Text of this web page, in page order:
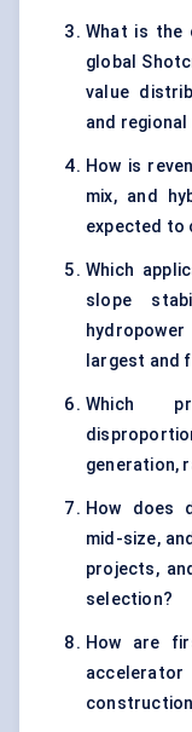
What is the
global
value
and
How is
mix, and
expected to
Which
slope
largest and
Which
generation,
How does
mid-size,
projects,
selection?
How are